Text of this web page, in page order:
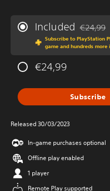
Included €24,99
Subscribe to PlayStation
game and hundreds more
€24,99
Subscribe
Released 30/03/2023
In-game purchases optional
Offline play enabled
1 player
Remote Play supported